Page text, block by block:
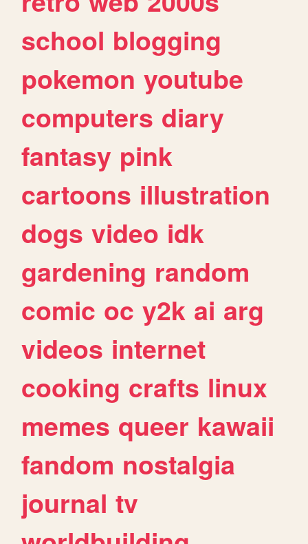
school blogging
pokemon youtube
computers diary
fantasy pink
cartoons illustration
dogs video idk
gardening random
comic oc y2k ai arg
videos internet
cooking crafts linux
memes queer kawaii
fandom nostalgia
journal tv